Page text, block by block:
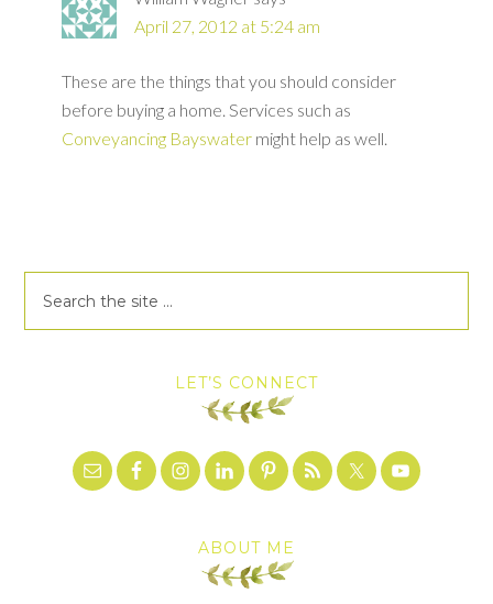
April 27, 2012 at 5:24 am
These are the things that you should consider
before buying a home. Services such as
Conveyancing Bayswater might help as well.
LET’S CONNECT
ABOUT ME